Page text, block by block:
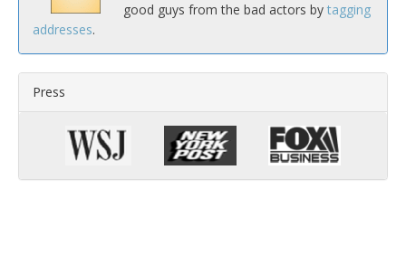
good guys from the bad actors by tagging
addresses.
Press